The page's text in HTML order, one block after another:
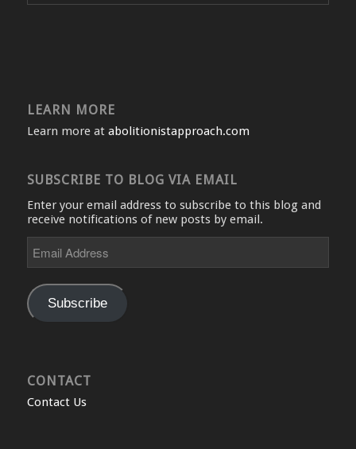
LEARN MORE
Learn more at abolitionistapproach.com
SUBSCRIBE TO BLOG VIA EMAIL
Enter your email address to subscribe to this blog and
receive notifications of new posts by email.
Address
Subscribe
CONTACT
Contact Us